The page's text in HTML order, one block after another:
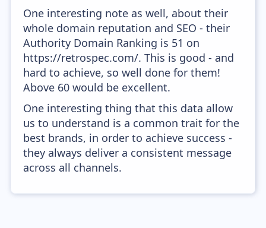
One interesting note as well, about their
whole domain reputation and SEO - their
Authority Domain Ranking is 51 on
https://retrospec.com/. This is good - and
hard to achieve, so well done for them!
Above 60 would be excellent.
One interesting thing that this data allow
us to understand is a common trait for the
best brands, in order to achieve success -
they always deliver a consistent message
across all channels.